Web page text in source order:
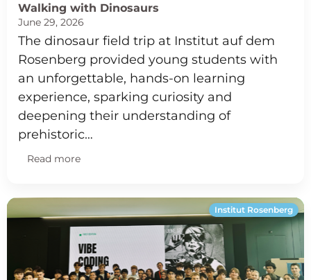
Walking with Dinosaurs
June 29, 2026
The dinosaur field trip at Institut auf dem
Rosenberg provided young students with
an unforgettable, hands-on learning
experience, sparking curiosity and
deepening their understanding of
prehistoric…
Read more
Institut Rosenberg